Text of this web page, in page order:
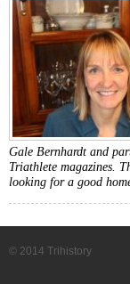
Gale Bernhardt and
Triathlete magazines.
looking for a good
© 2014 Trihistory